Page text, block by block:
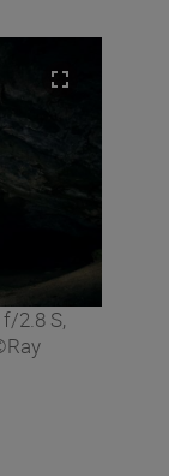
2.8 S,